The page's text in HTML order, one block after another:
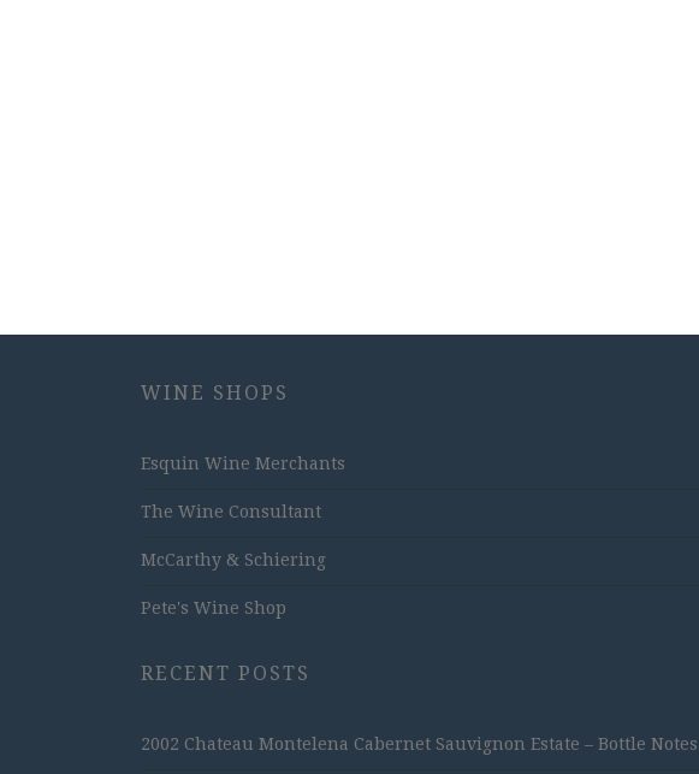
WINE SHOPS
Esquin Wine Merchants
The Wine Consultant
McCarthy & Schiering
Pete's Wine Shop
RECENT POSTS
2002 Chateau Montelena Cabernet Sauvignon Estate – Bottle Notes